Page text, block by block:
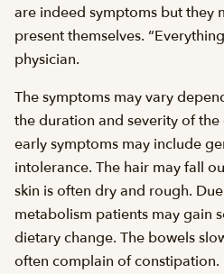
are indeed symptoms but they
present themselves.
physician.
The symptoms may vary
the duration and severity of
early symptoms may include
intolerance. The hair may fall
skin is often dry and rough.
metabolism patients may gain
dietary change. The bowels
often complain of constipation.